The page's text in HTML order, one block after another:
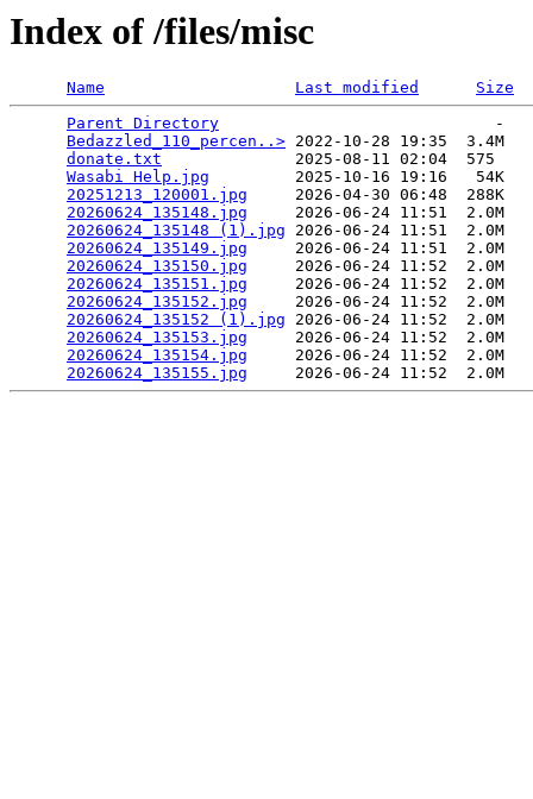
Index of /files/misc
Name Last modified
Size
Parent Directory
                             -
Bedazzled_110_percen..> 2022-10-28 19:35  3.4M
donate.txt
              2025-08-11 02:04  575
Wasabi Help.jpg
         2025-10-16 19:16   54K
20251213_120001.jpg
     2026-04-30 06:48  288K
20260624_135148.jpg
     2026-06-24 11:51  2.0M
20260624_135148 (1).jpg 2026-06-24 11:51  2.0M
20260624_135149.jpg
     2026-06-24 11:51  2.0M
20260624_135150.jpg
     2026-06-24 11:52  2.0M
20260624_135151.jpg
     2026-06-24 11:52  2.0M
20260624_135152.jpg
     2026-06-24 11:52  2.0M
20260624_135152 (1).jpg 2026-06-24 11:52  2.0M
20260624_135153.jpg
     2026-06-24 11:52  2.0M
20260624_135154.jpg
     2026-06-24 11:52  2.0M
20260624_135155.jpg